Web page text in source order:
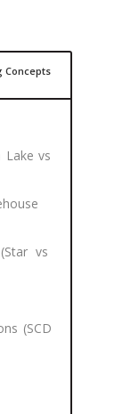
Concepts
Lake vs
vs
(SCD